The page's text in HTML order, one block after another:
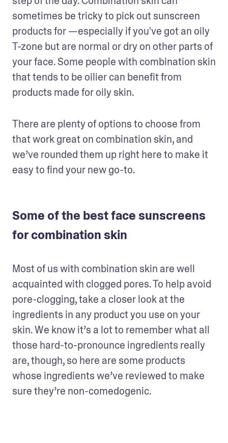
sometimes be tricky to pick out sunscreen
products for —especially if you've got an oily
T-zone but are normal or dry on other parts of
your face. Some people with combination skin
that tends to be oilier can benefit from
products made for oily skin.
There are plenty of options to choose from
that work great on combination skin, and
we’ve rounded them up right here to make it
easy to find your new go-to.
Some of the best face sunscreens
for combination skin
Most of us with combination skin are well
acquainted with clogged pores. To help avoid
pore-clogging, take a closer look at the
ingredients in any product you use on your
skin. We know it’s a lot to remember what all
those hard-to-pronounce ingredients really
are, though, so here are some products
whose ingredients we’ve reviewed to make
sure they’re non-comedogenic.